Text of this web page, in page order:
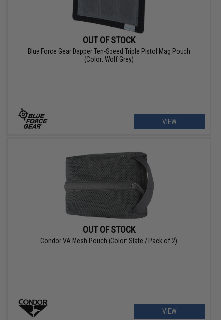
OUT OF STOCK
Blue Force Gear Dapper Ten-Speed Triple Pistol Mag Pouch
(Color: Wolf Grey)
VIEW
OUT OF STOCK
Condor VA Mesh Pouch (Color: Slate / Pack of 2)
VIEW